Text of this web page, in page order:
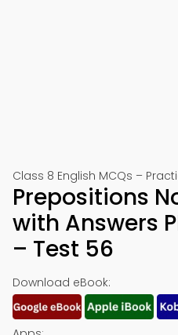
Class 8 English MCQs –
Prepositions
with Answers
– Test 56
Download eBook: